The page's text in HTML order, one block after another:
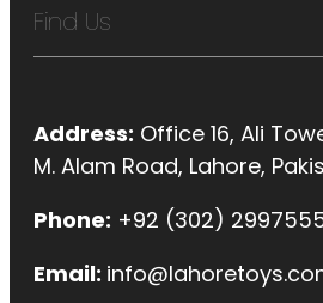
Find Us
Address: Office 16, Ali
M. Alam Road, Lahore,
Phone: +92 (302)
Email: